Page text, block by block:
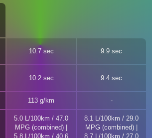
10.7 sec 9.9 sec
10.2 sec 9.4 sec
113 g/km
5.0 L/100km / 47.0
MPG (combined) |
5.8 L/100km / 40.6
8.1 L/100km / 29.0
MPG (combined) |
8.7 L/100km / 27.0